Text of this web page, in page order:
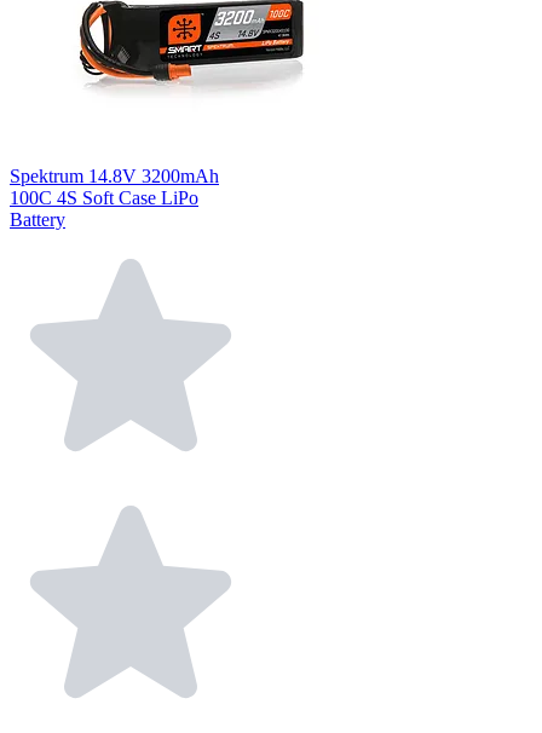
Spektrum 14.8V 3200mAh
100C 4S Soft Case LiPo
Battery